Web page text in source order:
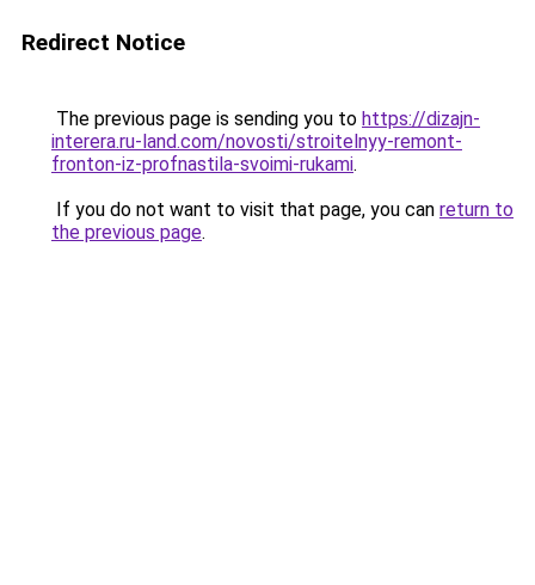
Redirect Notice
The previous page is sending you to https://dizajn-
interera.ru-land.com/novosti/stroitelnyy-remont-
fronton-iz-profnastila-svoimi-rukami.
If you do not want to visit that page, you can return to
the previous page.